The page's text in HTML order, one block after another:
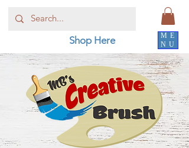
ME
NU
Shop Here